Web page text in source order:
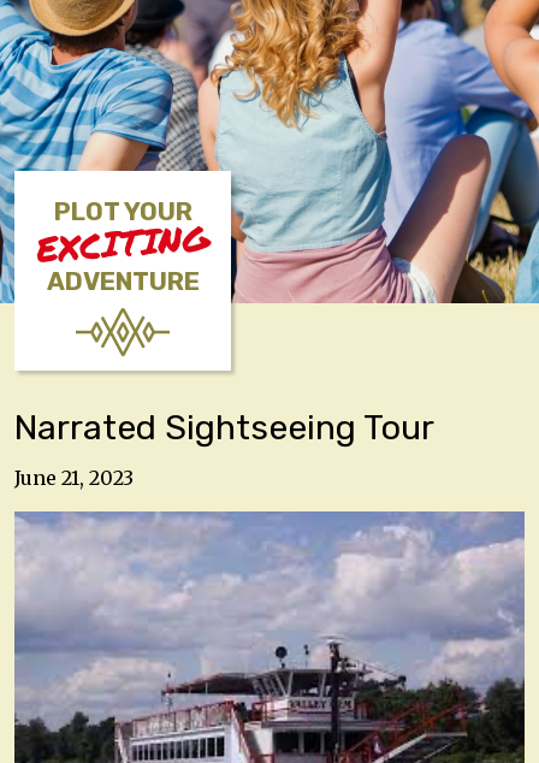
PLOT YOUR
EXCITING
ADVENTURE
Narrated Sightseeing Tour
June 21, 2023